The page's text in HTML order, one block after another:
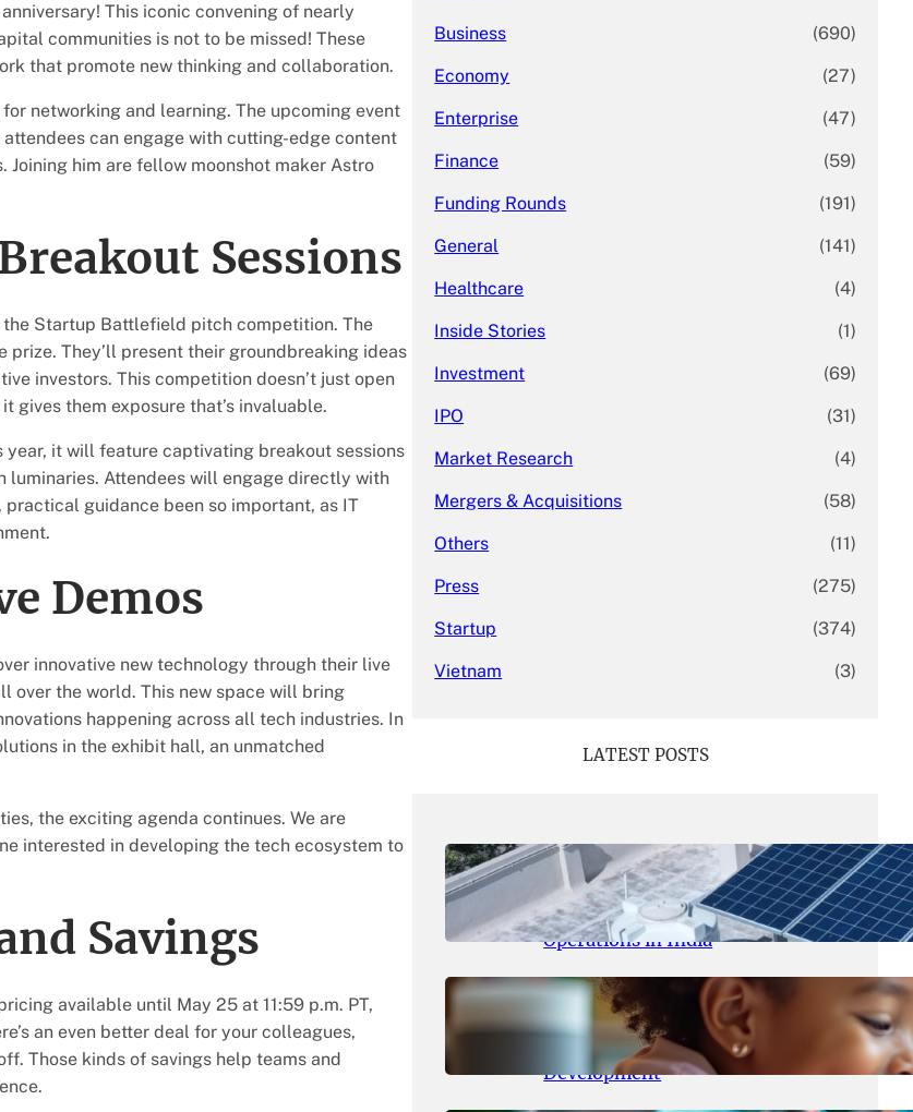
This iconic convening of nearly
communities is not to be missed! These
that promote new thinking and collaboration.
networking and learning. The upcoming event
can engage with cutting-edge content
him are fellow moonshot maker Astro
Sessions
Startup Battlefield pitch competition. The
They’ll present their groundbreaking ideas
investors. This competition doesn’t just open
gives them exposure that’s invaluable.
it will feature captivating breakout sessions
Attendees will engage directly with
guidance been so important, as IT
Demos
innovative new technology through their live
over the world. This new space will bring
happening across all tech industries. In
in the exhibit hall, an unmatched
the exciting agenda continues. We are
interested in developing the tech ecosystem to
Savings
available until May 25 at 11:59 p.m. PT,
an even better deal for your colleagues,
Those kinds of savings help teams and
Business (690)
Economy (27)
Enterprise (47)
Finance (59)
Funding Rounds (191)
General (141)
Healthcare (4)
Inside Stories (1)
Investment (69)
IPO (31)
Market Research (4)
Mergers & Acquisitions (58)
Others (11)
Press (275)
Startup (374)
Vietnam (3)
LATEST POSTS
May 26, 2026.yasmeeta
SolarSquare Seeks $60 Million
Funding to Expand Rooftop Solar
Operations in India
May 25, 2026
Maka Kids Launches Innovative
Streaming App Focusing on Child
Development